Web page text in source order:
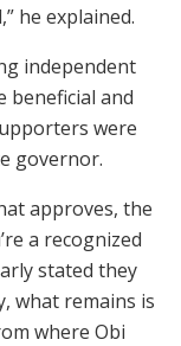
he explained.
independent
beneficial and
were
governor.
approves, the
a recognized
stated they
what remains is
where Obi